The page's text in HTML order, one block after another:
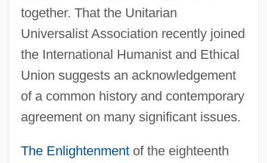
together. That the Unitarian
Universalist Association recently joined
the International Humanist and Ethical
Union suggests an acknowledgement
of a common history and contemporary
agreement on many significant issues.
The Enlightenmentof the eighteenth